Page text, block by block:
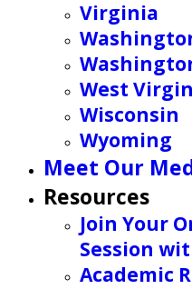
Virginia
West
Wisconsin
Wyoming
Meet Our
Resources
Join Your
Session
Academic